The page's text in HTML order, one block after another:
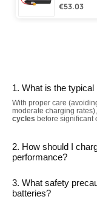
€53.03
1. What is the
With proper care
moderate charging
cycles before significant
2. How should I
performance?
3. What safety
batteries?